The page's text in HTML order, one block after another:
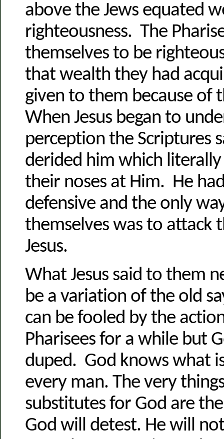
above the Jews equated
righteousness. The
themselves to be
that wealth they had
given to them because of
When Jesus began to
perception the Scriptures
derided him which
their noses at Him. He
defensive and the only
themselves was to attack
Jesus.
What Jesus said to them
be a variation of the old
can be fooled by the
Pharisees for a while but
duped. God knows what
every man. The very
substitutes for God are
God will detest. He will